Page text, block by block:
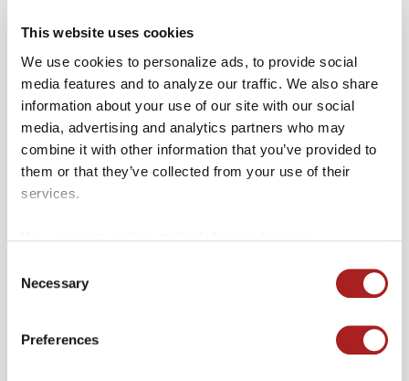
This website uses cookies
We use cookies to personalize ads, to provide social
media features and to analyze our traffic. We also share
information about your use of our site with our social
media, advertising and analytics partners who may
combine it with other information that you’ve provided to
them or that they’ve collected from your use of their
services.
Selection
Necessary
Preferences